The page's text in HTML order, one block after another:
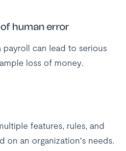
of human error
payroll can lead to serious
loss of money.
features, rules, and
on an organization’s needs.